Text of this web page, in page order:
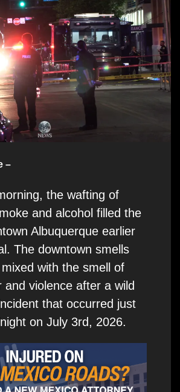
–
the wafting of
and alcohol filled the
Albuquerque earlier
The downtown smells
with the smell of
and violence after a wild
that occurred just
on July 3rd, 2026.